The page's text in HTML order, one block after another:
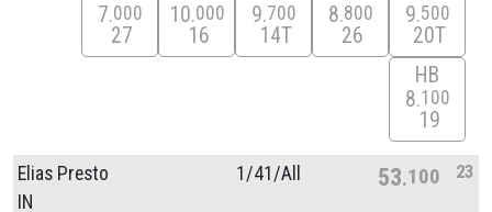
7 000
27
10 000
16
9 700
14T
8 800
26
9 500
20T
HB
8 100
19
Elias Presto
IN
1/41/All 53 100 23